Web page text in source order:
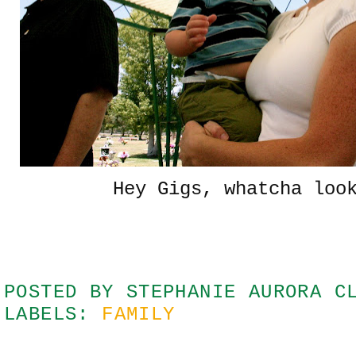
Hey Gigs, whatcha
POSTED BY STEPHANIE AURORA
LABELS: FAMILY